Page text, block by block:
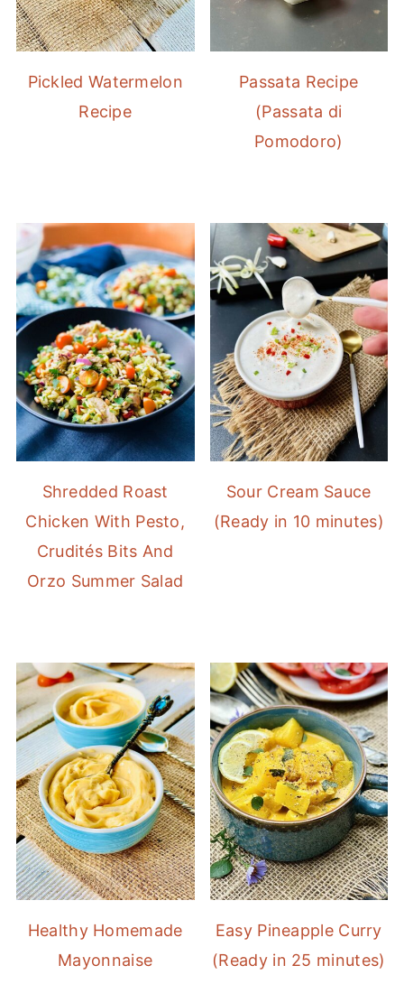
Pickled Watermelon
Recipe
Passata Recipe
(Passata di
Pomodoro)
Shredded Roast
Chicken With Pesto,
Crudités Bits And
Orzo Summer Salad
Sour Cream Sauce
(Ready in 10 minutes)
Healthy Homemade
Mayonnaise
Easy Pineapple Curry
(Ready in 25 minutes)